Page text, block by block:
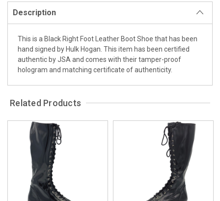
Description
This is a Black Right Foot Leather Boot Shoe that has been
hand signed by Hulk Hogan. This item has been certified
authentic by JSA and comes with their tamper-proof
hologram and matching certificate of authenticity.
Related Products